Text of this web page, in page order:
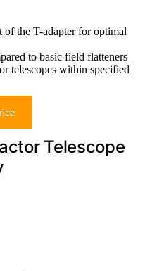
of the T-adapter for optimal
to basic field flatteners
telescopes within specified
Telescope